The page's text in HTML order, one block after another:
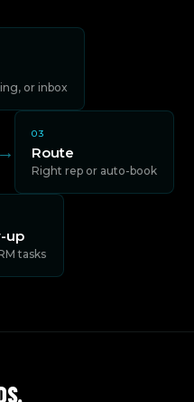
or inbox
→
03
Route
Right rep or auto-book
up
tasks